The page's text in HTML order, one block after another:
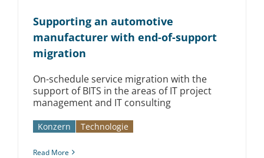
Supporting an automotive
manufacturer with end-of-support
migration
On-schedule service migration with the
support of BITS in the areas of IT project
management and IT consulting
Konzern Technologie
Read More